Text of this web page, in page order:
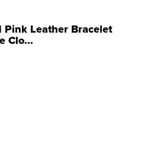
Pink Leather Bracelet
Clo...